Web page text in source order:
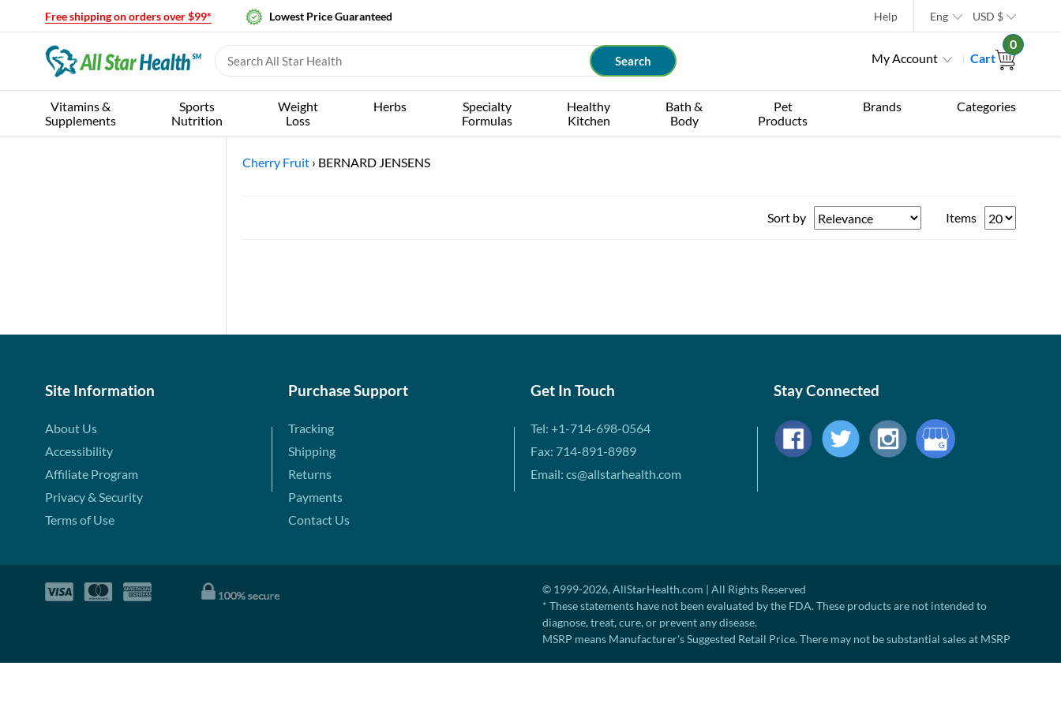
Free shipping on orders over $99* Lowest Price Guaranteed Help Eng USD $
My Account Cart
0
Vitamins &
Supplements
Sports
Nutrition
Weight
Loss
Herbs
Specialty
Formulas
Healthy
Kitchen
Bath &
Body
Pet
Products
Brands Categories
Cherry Fruit › BERNARD JENSENS
Sort by Items
Site Information
About Us
Accessibility
Affiliate Program
Privacy & Security
Terms of Use
Purchase Support
Tracking
Shipping
Returns
Payments
Contact Us
Get In Touch
Tel: +1-714-698-0564
Fax: 714-891-8989
Email: cs@allstarhealth.com
Stay Connected
© 1999-2026, AllStarHealth.com | All Rights Reserved
* These statements have not been evaluated by the FDA. These products are not intended to
diagnose, treat, cure, or prevent any disease.
MSRP means Manufacturer's Suggested Retail Price. There may not be substantial sales at MSRP